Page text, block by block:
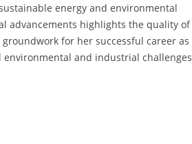
energy and environmental
advancements highlights the quality of
for her successful career as
and industrial challenges